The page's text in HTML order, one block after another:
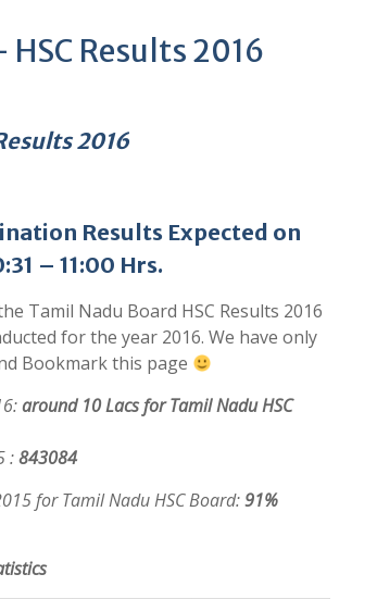
Results 2016
2016
Results Expected on
– 11:00 Hrs.
Tamil Nadu Board HSC Results 2016
for the year 2016. We have only
Bookmark this page
:around 10 Lacs for Tamil Nadu HSC
:843084
for Tamil Nadu HSC Board:91%